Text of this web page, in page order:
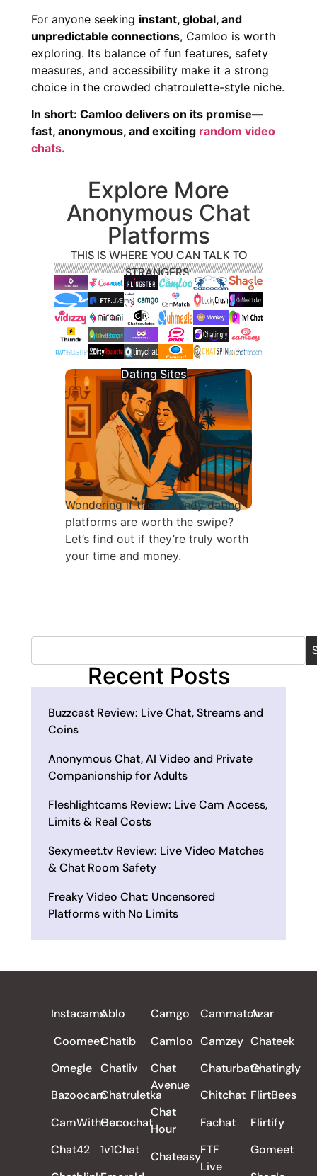
For anyone seeking instant, global, and
unpredictable connections, Camloo is worth
exploring. Its balance of fun features, safety
measures, and accessibility make it a strong
choice in the crowded chatroulette-style niche.
In short: Camloo delivers on its promise—
fast, anonymous, and exciting random video
chats.
Explore More
Anonymous Chat
Platforms
THIS IS WHERE YOU CAN TALK TO
STRANGERS:
Dating Sites
Wondering if these trendy dating
platforms are worth the swipe?
Let’s find out if they’re truly worth
your time and money.
Recent Posts
Buzzcast Review: Live Chat, Streams and
Coins
Anonymous Chat, AI Video and Private
Companionship for Adults
Fleshlightcams Review: Live Cam Access,
Limits & Real Costs
Sexymeet.tv Review: Live Video Matches
& Chat Room Safety
Freaky Video Chat: Uncensored
Platforms with No Limits
Instacams
Coomeet
Omegle
Bazoocam
CamWithHer
Chat42
Ablo
Chatib
Chatliv
Chatruletka
Cocochat
1v1Chat
Camgo
Camloo
Chat
Avenue
Chat
Hour
Chateasy
Cammatch
Camzey
Chaturbate
Chitchat
Fachat
FTF
Live
Azar
Chateek
Chatingly
FlirtBees
Flirtify
Gomeet